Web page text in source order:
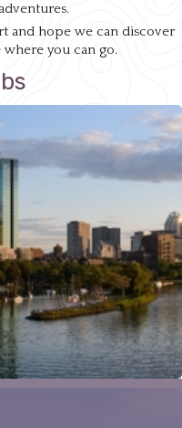
and hope we can discover
where you can go.